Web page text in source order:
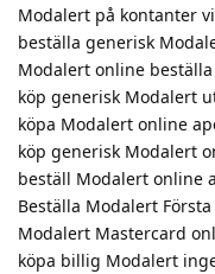
Modalert på kontanter
beställa generisk
Modalert online beställa
köp generisk Modalert
köpa Modalert online
köp generisk Modalert
beställ Modalert online
Beställa Modalert
Modalert Mastercard
köpa billig Modalert